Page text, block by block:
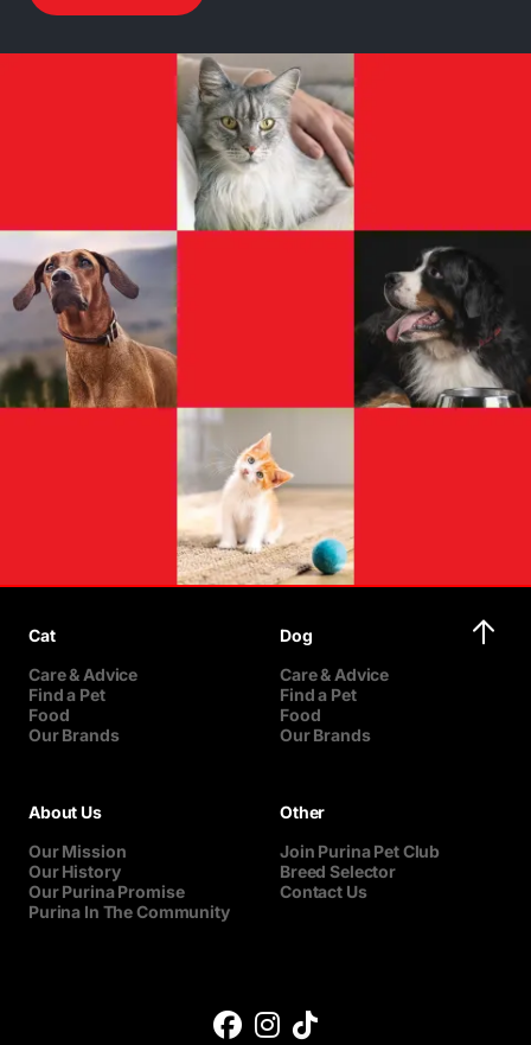
Cat
Care & Advice
Find a Pet
Food
Our Brands
Dog
Care & Advice
Find a Pet
Food
Our Brands
About Us
Our Mission
Our History
Our Purina Promise
Purina In The Community
Other
Join Purina Pet Club
Breed Selector
Contact Us